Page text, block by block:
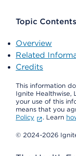
Topic Contents
Overview
Related
Credits
This information
Ignite Healthwise,
your use of this
means that you
Policy
. Learn
© 2024-2026